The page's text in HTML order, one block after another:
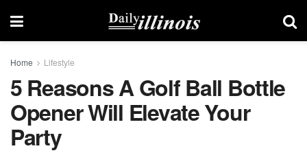
Home Lifestyle
5 Reasons A Golf Ball Bottle
Opener Will Elevate Your
Party